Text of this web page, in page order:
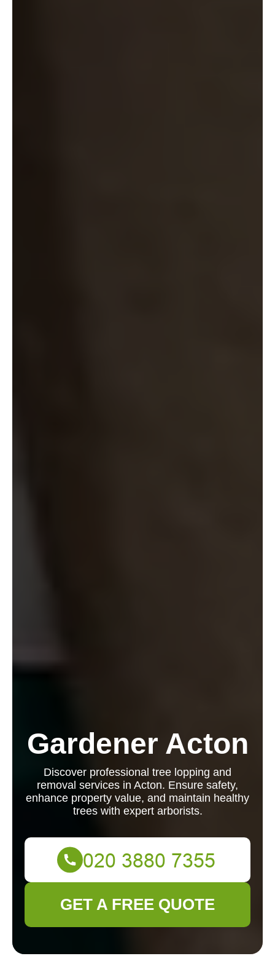
Gardener Acton
Discover professional tree lopping and
removal services in Acton. Ensure safety,
enhance property value, and maintain healthy
trees with expert arborists.
GET A FREE QUOTE